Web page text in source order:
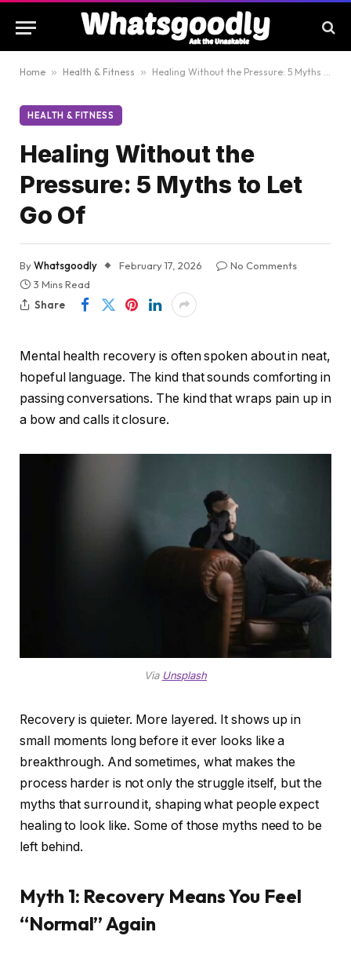
Home » Health & Fitness » Healing Without the Pressure: 5 Myths to Let Go Of
HEALTH & FITNESS
Healing Without the
Pressure: 5 Myths to Let
Go Of
ByWhatsgoodly February 17, 2026
No Comments
3 Mins Read
Share
Mental health recovery is often spoken about in neat,
hopeful language. The kind that sounds comforting in
passing conversations. The kind that wraps pain up in
a bow and calls it closure.
Via Unsplash
Recovery is quieter. More layered. It shows up in
small moments long before it ever looks like a
breakthrough. And sometimes, what makes the
process harder is not only the struggle itself, but the
myths that surround it, shaping what people expect
healing to look like. Some of those myths need to be
left behind.
Myth 1: Recovery Means You Feel
“Normal” Again